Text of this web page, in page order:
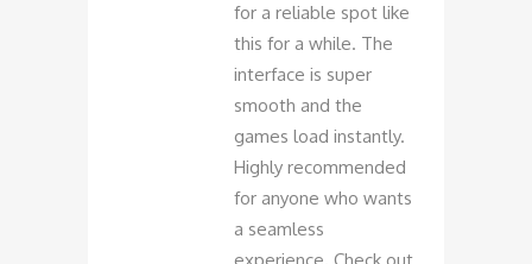
for a reliable spot like
this for a while. The
interface is super
smooth and the
games load instantly.
Highly recommended
for anyone who wants
a seamless